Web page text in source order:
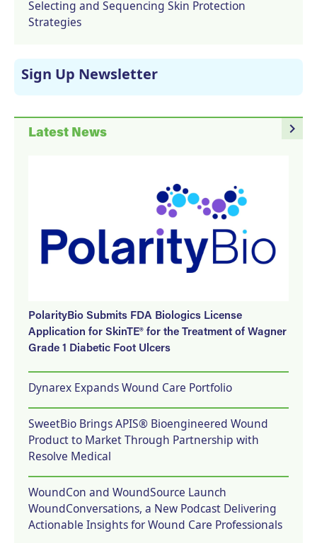
Selecting and Sequencing Skin Protection
Strategies
Sign Up Newsletter
navigate_next
Latest News
PolarityBio Submits FDA Biologics License
Application for SkinTE® for the Treatment of Wagner
Grade 1 Diabetic Foot Ulcers
Dynarex Expands Wound Care Portfolio
SweetBio Brings APIS® Bioengineered Wound
Product to Market Through Partnership with
Resolve Medical
WoundCon and WoundSource Launch
WoundConversations, a New Podcast Delivering
Actionable Insights for Wound Care Professionals